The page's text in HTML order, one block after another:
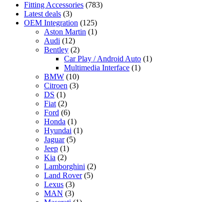
Fitting Accessories (783)
Latest deals (3)
OEM Integration (125)
Aston Martin (1)
Audi (12)
Bentley (2)
Car Play / Android Auto (1)
Multimedia Interface (1)
BMW (10)
Citroen (3)
DS (1)
Fiat (2)
Ford (6)
Honda (1)
Hyundai (1)
Jaguar (5)
Jeep (1)
Kia (2)
Lamborghini (2)
Land Rover (5)
Lexus (3)
MAN (3)